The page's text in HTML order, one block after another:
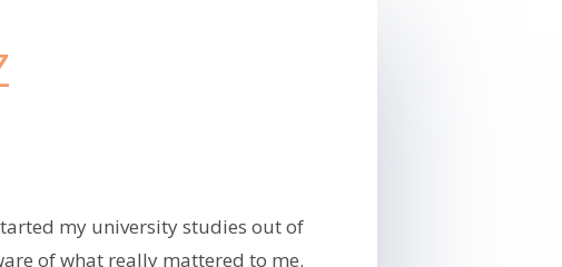
my university studies out of
of what really mattered to me.